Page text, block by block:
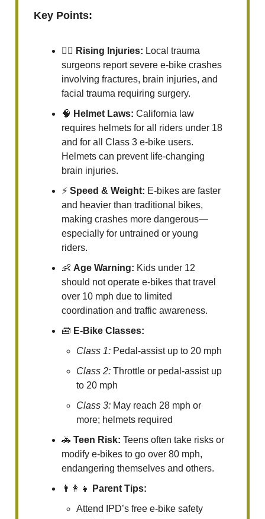
Key Points:
🚴‍♂️ Rising Injuries: Local trauma
surgeons report severe e-bike crashes
involving fractures, brain injuries, and
facial trauma requiring surgery.
🧠 Helmet Laws: California law
requires helmets for all riders under 18
and for all Class 3 e-bike users.
Helmets can prevent life-changing
brain injuries.
⚡ Speed & Weight: E-bikes are faster
and heavier than traditional bikes,
making crashes more dangerous—
especially for untrained or young
riders.
👶 Age Warning: Kids under 12
should not operate e-bikes that travel
over 10 mph due to limited
coordination and traffic awareness.
🧰 E-Bike Classes:
Class 1: Pedal-assist up to 20 mph
Class 2: Throttle or pedal-assist up
to 20 mph
Class 3: May reach 28 mph or
more; helmets required
🚓 Teen Risk: Teens often take risks or
modify e-bikes to go over 80 mph,
endangering themselves and others.
👨‍👩‍👧
Parent Tips:
Attend IPD’s free e-bike safety